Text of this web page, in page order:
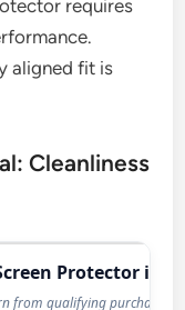
requires
aligned fit is
Cleanliness
Protector in
from qualifying purchases.